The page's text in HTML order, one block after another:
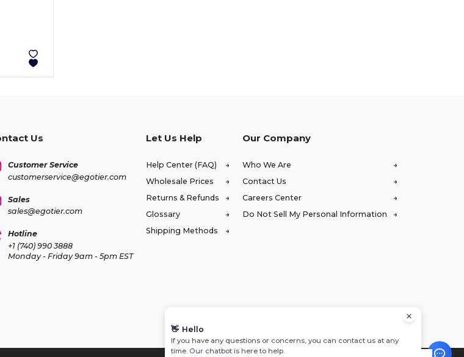
Us
Customer Service
customerservice@egotier.com
Sales
sales@egotier.com
Hotline
+1 (740) 990 3888
Monday - Friday 9am - 5pm EST
Let Us Help
Help Center (FAQ)
Wholesale Prices
Returns & Refunds
Glossary
Shipping Methods
Our Company
Who We Are
Contact Us
Careers Center
Do Not Sell My Personal Information
👋 Hello
If you have any questions or concerns, you can contact us at any
time. Our chatbot is here to help.